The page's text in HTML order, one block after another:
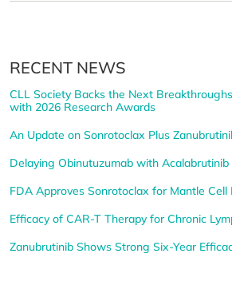
RECENT NEWS
CLL Society Backs the Next
with 2026 Research Awards
An Update on Sonrotoclax Plus
Delaying Obinutuzumab with
FDA Approves Sonrotoclax for Mantle Cell
Efficacy of CAR-T Therapy for Chronic
Zanubrutinib Shows Strong Six-Year